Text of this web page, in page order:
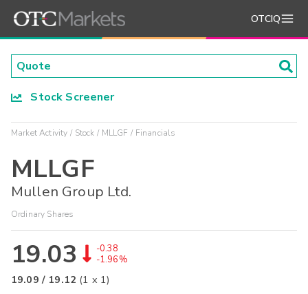
OTCIQ
Stock Screener
Market Activity Stock MLLGF Financials
MLLGF
Mullen Group Ltd.
Ordinary Shares
19.03
-0.38
-1.96%
19.09 / 19.12 (1 x 1)